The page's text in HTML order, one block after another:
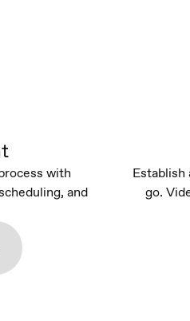
with
and
Establish
go.